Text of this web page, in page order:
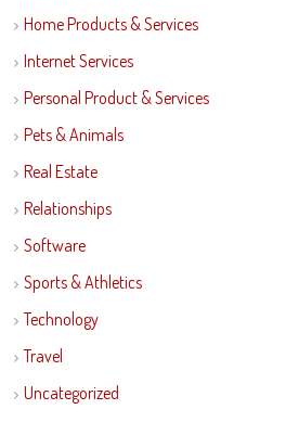
Home Products & Services
Internet Services
Personal Product & Services
Pets & Animals
Real Estate
Relationships
Software
Sports & Athletics
Technology
Travel
Uncategorized